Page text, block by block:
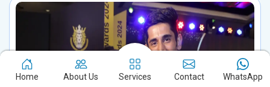
Home About Us Services Contact WhatsApp